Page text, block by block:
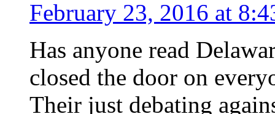
February 23, 2016 at
Has anyone read
closed the door on
Their just debating